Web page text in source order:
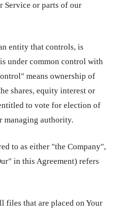
Service or parts of our
entity that controls, is
under common control with
means ownership of
shares, equity interest or
to vote for election of
managing authority.
to as either "the Company",
in this Agreement) refers
files that are placed on Your